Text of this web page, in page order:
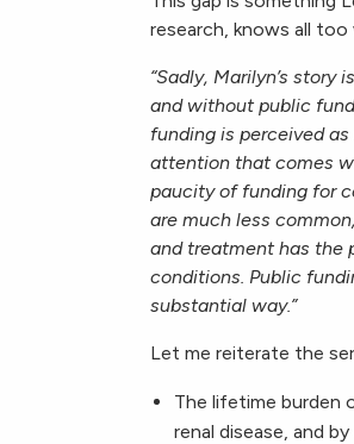
research, knows all too
“Sadly, Marilyn’s
and without public
funding is perceived
attention that comes
paucity of funding for
are much less
and treatment has the
conditions. Public
substantial way.”
Let me reiterate the
The lifetime burden
renal disease, and